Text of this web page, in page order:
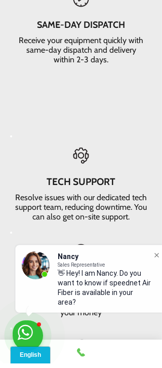
Nancy
Sales Representative
👋 Hey! I am Nancy. Do you
want to know if speednet Air
Fiber is available in your
area?
SAME-DAY DISPATCH
Receive your equipment quickly with
same-day dispatch and delivery
within 2-3 days.
TECH SUPPORT
Resolve issues with our dedicated tech
support team, reducing downtime. You
can also get on-site support.
VALUE FOR MONEY
Get faster internet with our 5G
network, delivering the best value for
your money